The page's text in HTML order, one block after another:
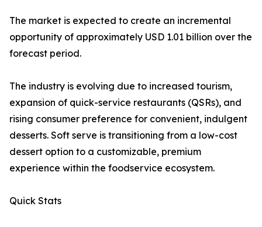
The market is expected to create an incremental
opportunity of approximately USD 1.01 billion over the
forecast period.
The industry is evolving due to increased tourism,
expansion of quick-service restaurants (QSRs), and
rising consumer preference for convenient, indulgent
desserts. Soft serve is transitioning from a low-cost
dessert option to a customizable, premium
experience within the foodservice ecosystem.
Quick Stats